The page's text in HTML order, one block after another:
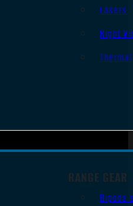
Lasers
Night
RANGE GEAR
Bipods